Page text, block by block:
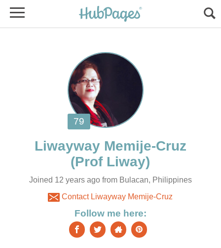
Joined 12 years ago from Bulacan, Philippines
Contact Liwayway Memije-Cruz